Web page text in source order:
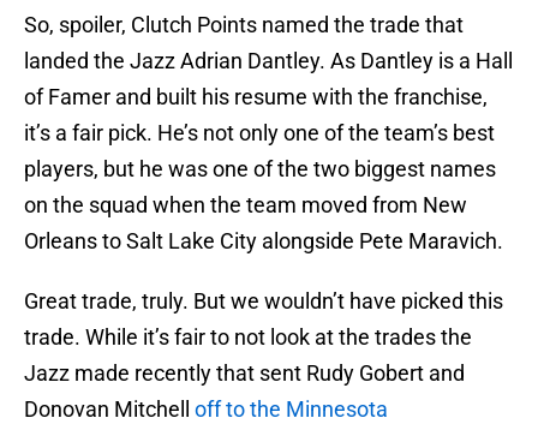
So, spoiler, Clutch Points named the trade that
landed the Jazz Adrian Dantley. As Dantley is a Hall
of Famer and built his resume with the franchise,
it’s a fair pick. He’s not only one of the team’s best
players, but he was one of the two biggest names
on the squad when the team moved from New
Orleans to Salt Lake City alongside Pete Maravich.
Great trade, truly. But we wouldn’t have picked this
trade. While it’s fair to not look at the trades the
Jazz made recently that sent Rudy Gobert and
Donovan Mitchell off to the Minnesota